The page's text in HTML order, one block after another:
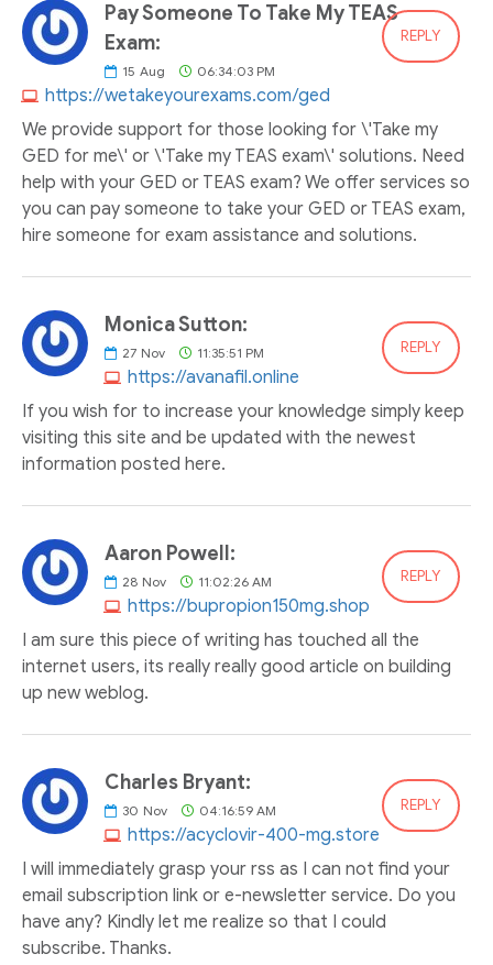
Pay Someone To Take My TEAS
Exam:
15 Aug 06:34:03 PM
https://wetakeyourexams.com/ged
REPLY
We provide support for those looking for \'Take my
GED for me\' or \'Take my TEAS exam\' solutions. Need
help with your GED or TEAS exam? We offer services so
you can pay someone to take your GED or TEAS exam,
hire someone for exam assistance and solutions.
Monica Sutton:
27 Nov 11:35:51 PM
https://avanafil.online
REPLY
If you wish for to increase your knowledge simply keep
visiting this site and be updated with the newest
information posted here.
Aaron Powell:
28 Nov 11:02:26 AM
https://bupropion150mg.shop
REPLY
I am sure this piece of writing has touched all the
internet users, its really really good article on building
up new weblog.
Charles Bryant:
30 Nov 04:16:59 AM
https://acyclovir-400-mg.store
REPLY
I will immediately grasp your rss as I can not find your
email subscription link or e-newsletter service. Do you
have any? Kindly let me realize so that I could
subscribe. Thanks.